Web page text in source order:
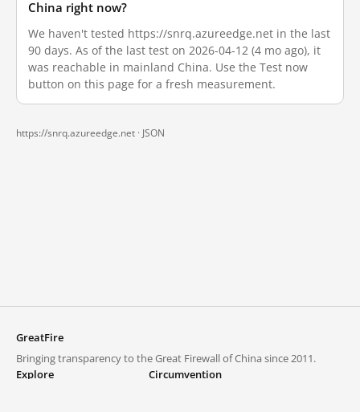
China right now?
We haven't tested https://snrq.azureedge.net in the last
90 days. As of the last test on 2026-04-12 (4 mo ago), it
was reachable in mainland China. Use the Test now
button on this page for a fresh measurement.
https://snrq.azureedge.net · JSON
GreatFire
Bringing transparency to the Great Firewall of China since 2011.
Explore
Circumvention